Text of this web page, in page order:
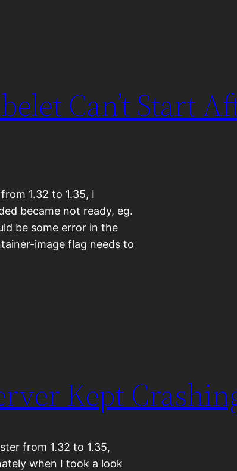
Can’t Start
1.32 to 1.35, I
became not ready, eg.
be some error in the
image flag needs to
Kept
from 1.32 to 1.35,
when I took a look